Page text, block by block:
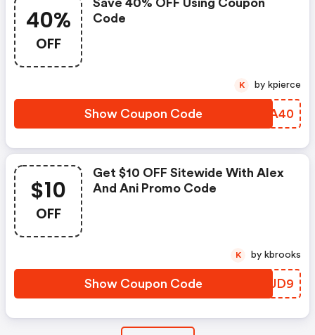
40%
OFF
Save 40% OFF Using Coupon
Code
Show Coupon Code XTDA40
K by kpierce
$10
OFF
Get $10 OFF Sitewide With Alex
And Ani Promo Code
Show Coupon Code UACUD9
K by kbrooks